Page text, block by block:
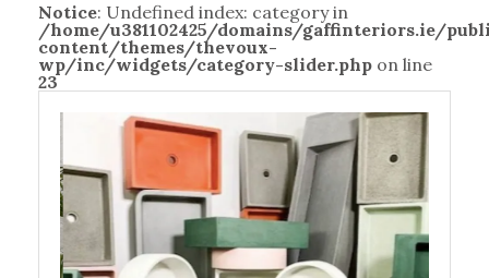
Notice: Undefined index: category in
/home/u381102425/domains/gaffinteriors.ie/
content/themes/thevoux-
wp/inc/widgets/category-slider.php on line
23